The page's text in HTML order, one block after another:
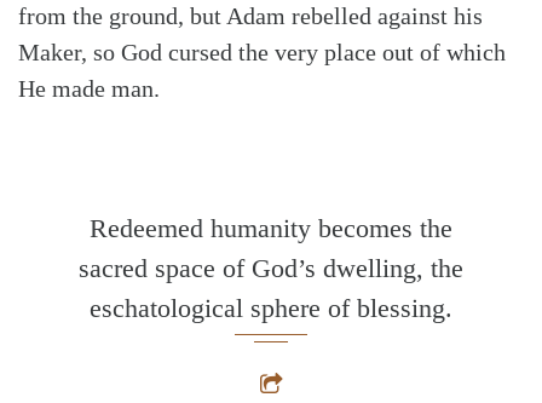
from the ground, but Adam rebelled against his
Maker, so God cursed the very place out of which
He made man.
Redeemed humanity becomes the
sacred space of God’s dwelling, the
eschatological sphere of blessing.